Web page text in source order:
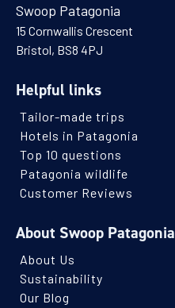
Swoop Patagonia
15 Cornwallis Crescent
Bristol, BS8 4PJ
Helpful links
Tailor-made trips
Hotels in Patagonia
Top 10 questions
Patagonia wildlife
Customer Reviews
About Swoop Patagonia
About Us
Sustainability
Our Blog